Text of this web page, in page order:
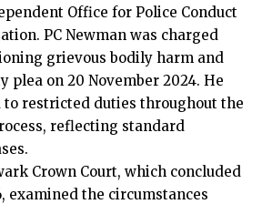
Office for Police Conduct
PC Newman was charged
grievous bodily harm and
plea on 20 November 2024. He
to restricted duties throughout the
reflecting standard
Crown Court, which concluded
examined the circumstances